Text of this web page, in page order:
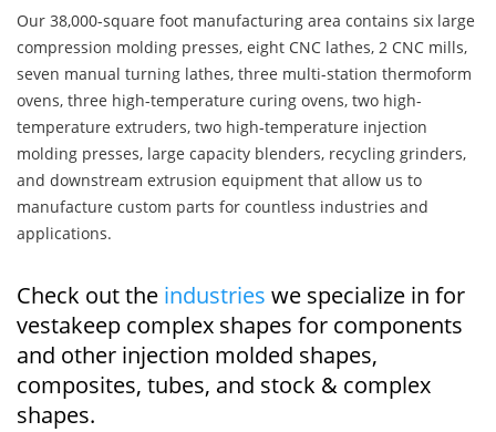
Our 38,000-square foot manufacturing area contains six large
compression molding presses, eight CNC lathes, 2 CNC mills,
seven manual turning lathes, three multi-station thermoform
ovens, three high-temperature curing ovens, two high-
temperature extruders, two high-temperature injection
molding presses, large capacity blenders, recycling grinders,
and downstream extrusion equipment that allow us to
manufacture custom parts for countless industries and
applications.
Check out the industries we specialize in for
vestakeep complex shapes for components
and other injection molded shapes,
composites, tubes, and stock & complex
shapes.